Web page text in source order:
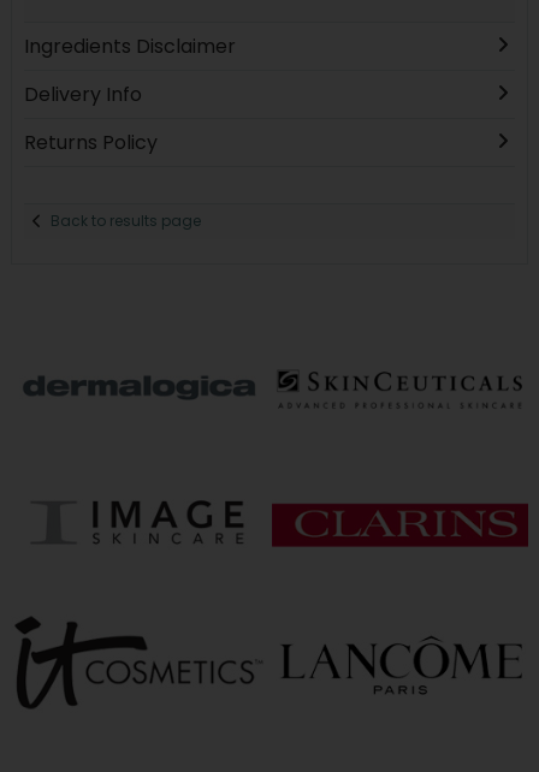
Ingredients Disclaimer
Delivery Info
Returns Policy
Back to results page